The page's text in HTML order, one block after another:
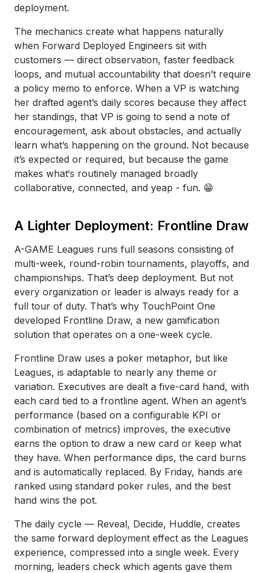
deployment.
The mechanics create what happens naturally
when Forward Deployed Engineers sit with
customers — direct observation, faster feedback
loops, and mutual accountability that doesn’t require
a policy memo to enforce. When a VP is watching
her drafted agent’s daily scores because they affect
her standings, that VP is going to send a note of
encouragement, ask about obstacles, and actually
learn what’s happening on the ground. Not because
it’s expected or required, but because the game
makes what‘s routinely managed broadly
collaborative, connected, and yeap - fun. 😁
A Lighter Deployment: Frontline Draw
A-GAME Leagues runs full seasons consisting of
multi-week, round-robin tournaments, playoffs, and
championships. That’s deep deployment. But not
every organization or leader is always ready for a
full tour of duty. That’s why TouchPoint One
developed Frontline Draw, a new gamification
solution that operates on a one-week cycle.
Frontline Draw uses a poker metaphor, but like
Leagues, is adaptable to nearly any theme or
variation. Executives are dealt a five-card hand, with
each card tied to a frontline agent. When an agent’s
performance (based on a configurable KPI or
combination of metrics) improves, the executive
earns the option to draw a new card or keep what
they have. When performance dips, the card burns
and is automatically replaced. By Friday, hands are
ranked using standard poker rules, and the best
hand wins the pot.
The daily cycle — Reveal, Decide, Huddle, creates
the same forward deployment effect as the Leagues
experience, compressed into a single week. Every
morning, leaders check which agents gave them